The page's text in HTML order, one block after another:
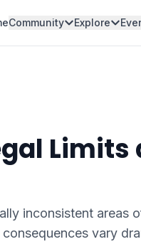
Community Explore
Limits
inconsistent areas
vary